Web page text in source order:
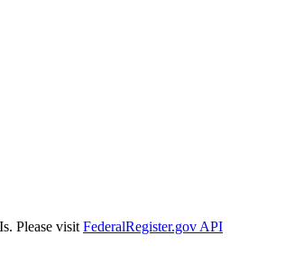
Please visit FederalRegister.gov API